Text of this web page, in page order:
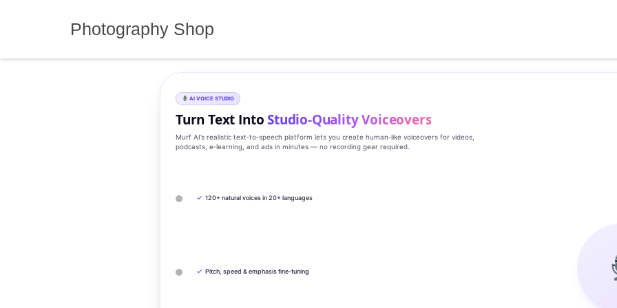
Photography Shop
AI VOICE STUDIO
Turn Text IntoStudio‑Quality Voiceovers
Murf AI’s realistic text‑to‑speech platform lets you create human‑like voiceovers for videos,
podcasts, e‑learning, and ads in minutes — no recording gear required.
✓ 120+ natural voices in 20+ languages
✓ Pitch, speed & emphasis fine-tuning